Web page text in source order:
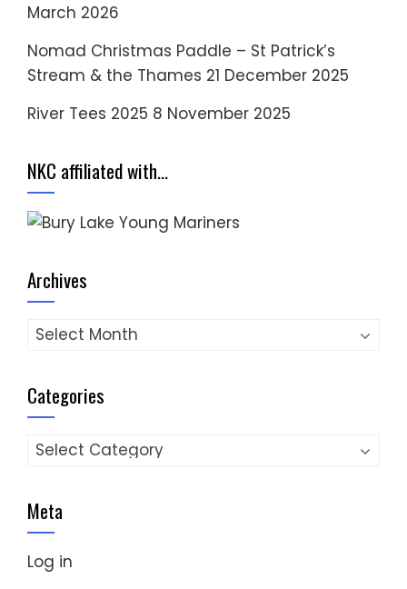
March 2026
Nomad Christmas Paddle – St Patrick’s
Stream & the Thames 21 December 2025
River Tees 2025 8 November 2025
NKC affiliated with…
Archives
Archives
Categories
Categories
Meta
Log in